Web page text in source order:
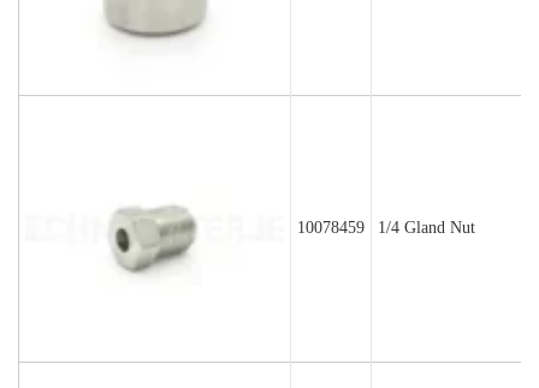
10078459 1/4 Gland Nut